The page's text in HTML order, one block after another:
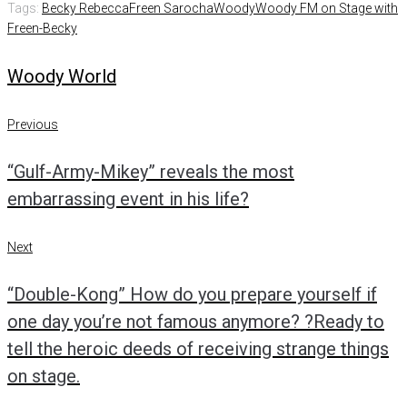
Tags: Becky RebeccaFreen SarochaWoodyWoody FM on Stage with
Freen-Becky
Woody World
Post
navigation
Previous
Previous
“Gulf-Army-Mikey” reveals the most
embarrassing event in his life?
Next
Next
“Double-Kong” How do you prepare yourself if
one day you’re not famous anymore? ?Ready to
tell the heroic deeds of receiving strange things
on stage.